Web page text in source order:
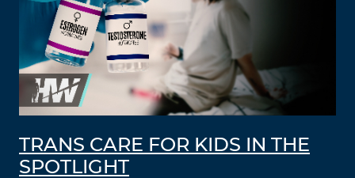
TRANS CARE FOR KIDS IN THE
SPOTLIGHT